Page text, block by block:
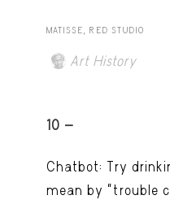
MATISSE, RED STUDIO
Art History
10 -
Chatbot: Try
mean by “trouble